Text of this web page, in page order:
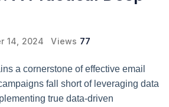
14, 2024 Views 77
a cornerstone of effective email
fall short of leveraging data
true data-driven